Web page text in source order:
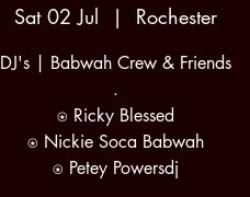
Sat 02 Jul
  |
Rochester
DJ's | Babwah Crew & Friends
.
⍟ Ricky Blessed
⍟ Nickie Soca Babwah